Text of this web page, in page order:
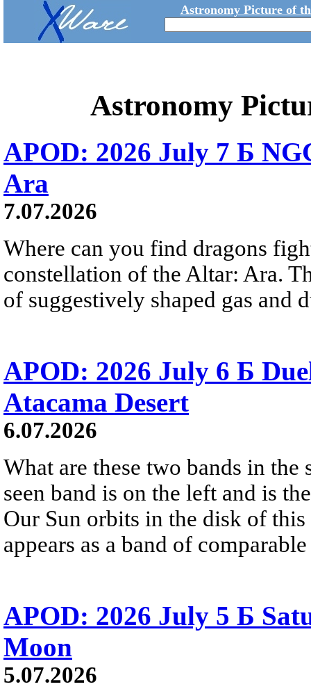
Astronomy Picture of
Astronomy
APOD: 2026 July 7 Б
Ara
7.07.2026
Where can you find dragons
constellation of the Altar: Ara.
of suggestively shaped gas and
APOD: 2026 July 6 Б
Atacama Desert
6.07.2026
What are these two bands in
seen band is on the left and is
Our Sun orbits in the disk of
appears as a band of
APOD: 2026 July 5 Б
Moon
5.07.2026